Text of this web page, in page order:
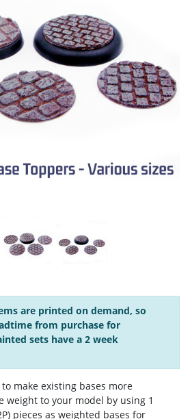
are printed on demand, so
from purchase for
sets have a 2 week
make existing bases more
weight to your model by using 1
pieces as weighted bases for